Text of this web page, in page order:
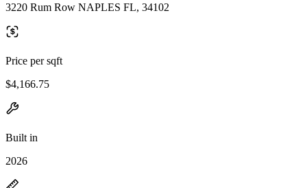
3220 Rum Row NAPLES FL, 34102
Price per sqft
$4,166.75
Built in
2026